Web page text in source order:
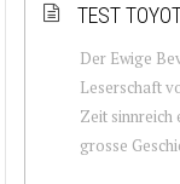
TEST
Der Ewige
Leserschaft
Zeit sinnreich
grosse